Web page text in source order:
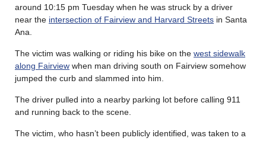
around 10:15 pm Tuesday when he was struck by a driver
near the intersection of Fairview and Harvard Streets in Santa
Ana.
The victim was walking or riding his bike on the west sidewalk
along Fairview when man driving south on Fairview somehow
jumped the curb and slammed into him.
The driver pulled into a nearby parking lot before calling 911
and running back to the scene.
The victim, who hasn’t been publicly identified, was taken to a